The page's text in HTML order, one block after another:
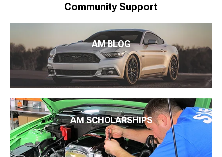
Community Support
AM BLOG
AM SCHOLARSHIPS